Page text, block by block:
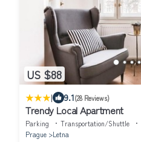
US $88
| 9.1(28 Reviews)
Trendy Local Apartment
Parking Transportation/Shuttle
Prague
Letna